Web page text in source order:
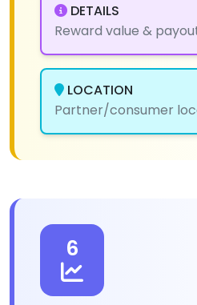
DETAILS
Reward value &
LOCATION
Partner/consumer
6